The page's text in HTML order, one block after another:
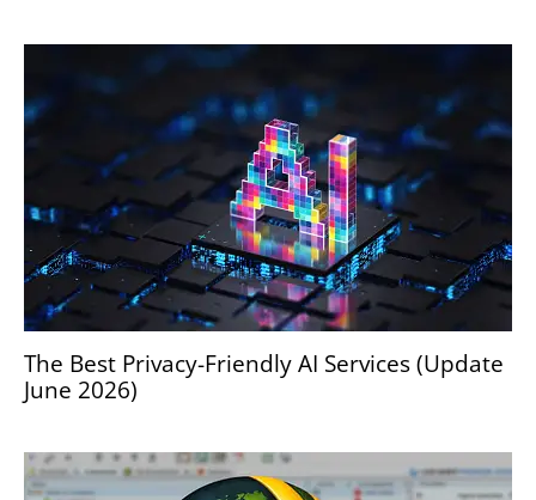
The Best Privacy-Friendly AI Services (Update
June 2026)